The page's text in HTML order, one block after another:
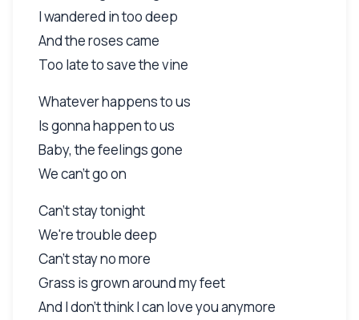
I wandered in too deep
And the roses came
Too late to save the vine
Whatever happens to us
Is gonna happen to us
Baby, the feelings gone
We can't go on
Can't stay tonight
We're trouble deep
Can't stay no more
Grass is grown around my feet
And I don't think I can love you anymore